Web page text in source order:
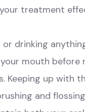
treatment
drinking
mouth before
Keeping up with
and